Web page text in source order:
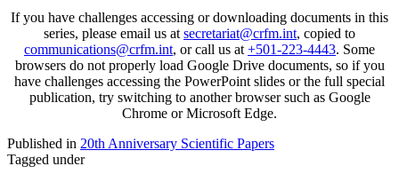
If you have challenges accessing or downloading documents in this
series, please email us at secretariat@crfm.int, copied to
communications@crfm.int, or call us at +501-223-4443. Some
browsers do not properly load Google Drive documents, so if you
have challenges accessing the PowerPoint slides or the full special
publication, try switching to another browser such as Google
Chrome or Microsoft Edge.
Published in 20th Anniversary Scientific Papers
Tagged under